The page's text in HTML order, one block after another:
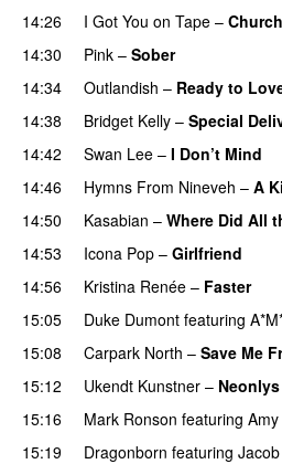
14:26
I Got You on Tape –
14:30
Pink – Sober
14:34
Outlandish – Ready to
14:38
Bridget Kelly – Special
14:42
Swan Lee – I Don’t Mind
14:46 Hymns From Nineveh – A
14:50 Kasabian – Where Did All
14:53
Icona Pop – Girlfriend
14:56
Kristina Renée – Faster
15:05
Duke Dumont featuring
15:08 Carpark North – Save Me
15:12
Ukendt Kunstner – Neonlys
15:16 Mark Ronson featuring
15:19
Dragonborn featuring